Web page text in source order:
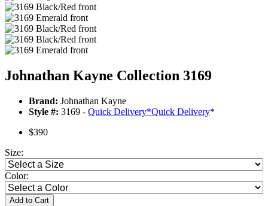
Johnathan Kayne Collection 3169
Brand: Johnathan Kayne
Style #: 3169 - Quick Delivery*Quick Delivery*
$390
Size:
Color:
Add to Cart